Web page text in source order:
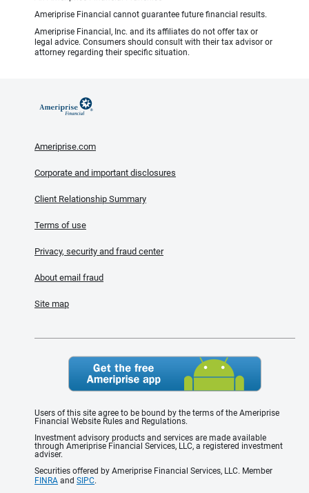
Ameriprise Financial cannot guarantee future financial results.
Ameriprise Financial, Inc. and its affiliates do not offer tax or
legal advice. Consumers should consult with their tax advisor or
attorney regarding their specific situation.
Ameriprise.com
Corporate and important disclosures
Client Relationship Summary
Terms of use
Privacy, security and fraud center
About email fraud
Site map
Users of this site agree to be bound by the terms of the Ameriprise
Financial Website Rules and Regulations.
Investment advisory products and services are made available
through Ameriprise Financial Services, LLC, a registered investment
adviser.
Securities offered by Ameriprise Financial Services, LLC. Member
FINRA and SIPC.